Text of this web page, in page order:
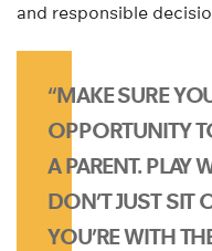
and responsible
“MAKE SURE
OPPORTUNITY
A PARENT. PLAY
DON’T JUST SIT
YOU’RE WITH